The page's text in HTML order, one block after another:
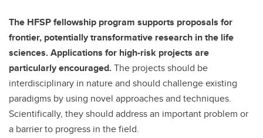
The HFSP fellowship program supports proposals for
frontier, potentially transformative research in the life
sciences. Applications for high-risk projects are
particularly encouraged.The projects should be
interdisciplinary in nature and should challenge existing
paradigms by using novel approaches and techniques.
Scientifically, they should address an important problem or
a barrier to progress in the field.